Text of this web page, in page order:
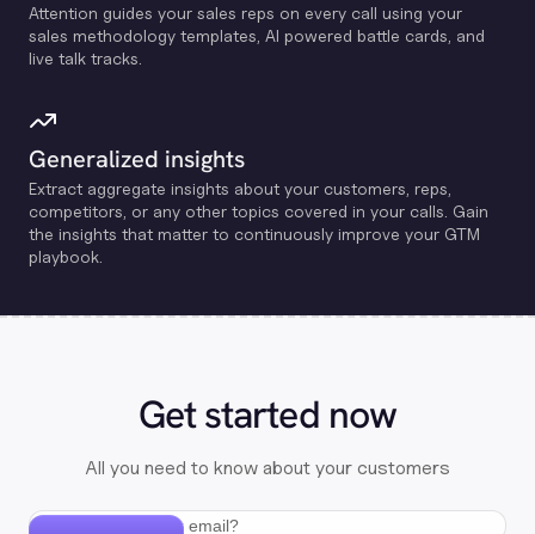
Attention guides your sales reps on every call using your
sales methodology templates, Al powered battle cards, and
live talk tracks.
Generalized insights
Extract aggregate insights about your customers, reps,
competitors, or any other topics covered in your calls. Gain
the insights that matter to continuously improve your GTM
playbook.
Get started now
All you need to know about your customers